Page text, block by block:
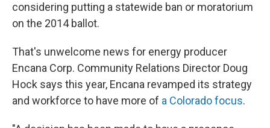
considering putting a statewide ban or moratorium
on the 2014 ballot.
That's unwelcome news for energy producer
Encana Corp. Community Relations Director Doug
Hock says this year, Encana revamped its strategy
and workforce to have more of a Colorado focus.